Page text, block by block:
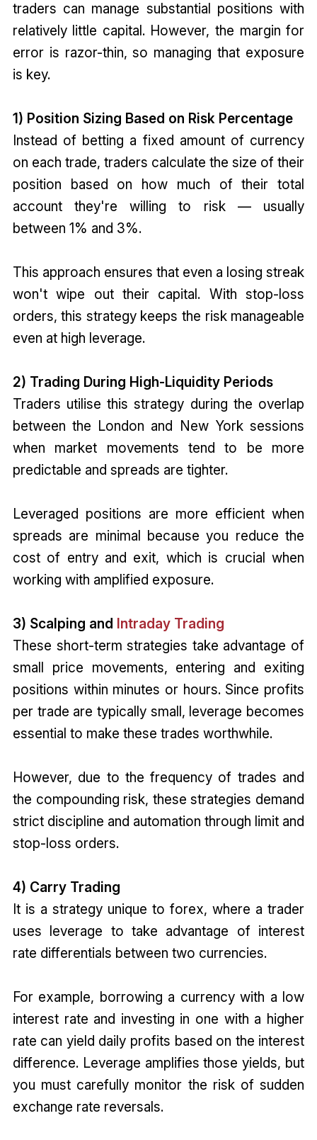
traders can manage substantial positions with
relatively little capital. However, the margin for
error is razor-thin, so managing that exposure
is key.
1) Position Sizing Based on Risk Percentage
Instead of betting a fixed amount of currency
on each trade, traders calculate the size of their
position based on how much of their total
account they're willing to risk — usually
between 1% and 3%.
This approach ensures that even a losing streak
won't wipe out their capital. With stop-loss
orders, this strategy keeps the risk manageable
even at high leverage.
2) Trading During High-Liquidity Periods
Traders utilise this strategy during the overlap
between the London and New York sessions
when market movements tend to be more
predictable and spreads are tighter.
Leveraged positions are more efficient when
spreads are minimal because you reduce the
cost of entry and exit, which is crucial when
working with amplified exposure.
3) Scalping and Intraday Trading
These short-term strategies take advantage of
small price movements, entering and exiting
positions within minutes or hours. Since profits
per trade are typically small, leverage becomes
essential to make these trades worthwhile.
However, due to the frequency of trades and
the compounding risk, these strategies demand
strict discipline and automation through limit and
stop-loss orders.
4) Carry Trading
It is a strategy unique to forex, where a trader
uses leverage to take advantage of interest
rate differentials between two currencies.
For example, borrowing a currency with a low
interest rate and investing in one with a higher
rate can yield daily profits based on the interest
difference. Leverage amplifies those yields, but
you must carefully monitor the risk of sudden
exchange rate reversals.